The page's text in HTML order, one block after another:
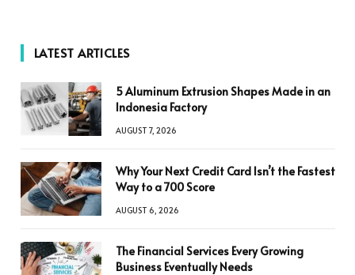
LATEST ARTICLES
5 Aluminum Extrusion Shapes Made in an
Indonesia Factory
AUGUST 7, 2026
Why Your Next Credit Card Isn’t the Fastest
Way to a 700 Score
AUGUST 6, 2026
The Financial Services Every Growing
Business Eventually Needs